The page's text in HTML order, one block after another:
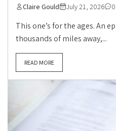
Claire Gould July 21, 2026 0
This one’s for the ages. An
thousands of miles away,...
READ MORE